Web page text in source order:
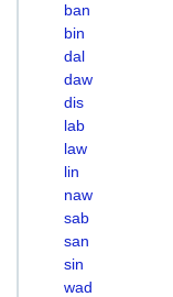
ban
bin
dal
daw
dis
lab
law
lin
naw
sab
san
sin
wad